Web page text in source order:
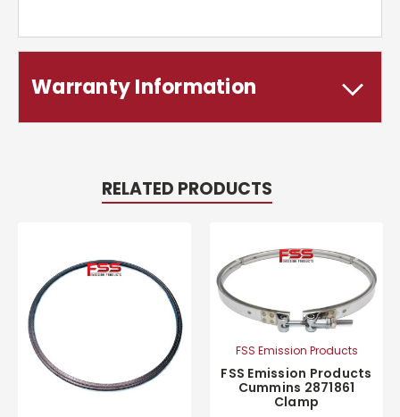
Warranty Information
RELATED PRODUCTS
FSS Emission Products
FSS Emission Products
Cummins 2871861
Clamp